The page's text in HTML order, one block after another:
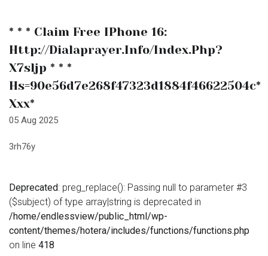
* * * Claim Free IPhone 16:
Http://dialaprayer.info/index.php?
X7sljp * * *
Hs=90e56d7e268f47323d1884f46622504c*
Ххх*
05 Aug 2025
3rh76y
Deprecated: preg_replace(): Passing null to parameter #3
($subject) of type array|string is deprecated in
/home/endlessview/public_html/wp-
content/themes/hotera/includes/functions/functions.php
on line 418